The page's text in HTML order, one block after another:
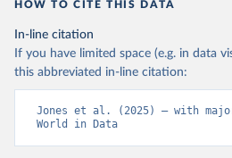
HOW TO CITE THIS DATA
In-line citation
If you have limited space (e.g. in data
this abbreviated in-line citation:
Jones et al. (2025) – with
World in Data